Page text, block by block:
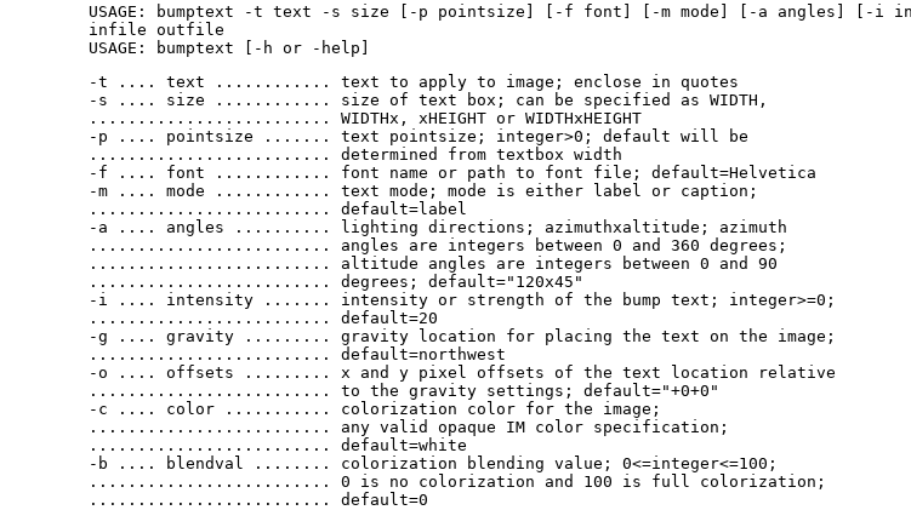
USAGE: bumptext -t text -s size [-p pointsize] [-f font] [-m mode] [-a angles]
infile outfile
USAGE: bumptext [-h or -help]
-t .... text ............ text to apply to image; enclose in quotes
-s .... size ............ size of text box; can be specified as WIDTH,
......................... WIDTHx, xHEIGHT or WIDTHxHEIGHT
-p .... pointsize ....... text pointsize; integer>0; default will be
......................... determined from textbox width
-f .... font ............ font name or path to font file; default=Helvetica
-m .... mode ............ text mode; mode is either label or caption;
......................... default=label
-a .... angles .......... lighting directions; azimuthxaltitude; azimuth
......................... angles are integers between 0 and 360 degrees;
......................... altitude angles are integers between 0 and 90
......................... degrees; default="120x45"
-i .... intensity ....... intensity or strength of the bump text; integer>=0;
......................... default=20
-g .... gravity ......... gravity location for placing the text on the image;
......................... default=northwest
-o .... offsets ......... x and y pixel offsets of the text location relative
......................... to the gravity settings; default="+0+0"
-c .... color ........... colorization color for the image;
......................... any valid opaque IM color specification;
......................... default=white
-b .... blendval ........ colorization blending value; 0<=integer<=100;
......................... 0 is no colorization and 100 is full colorization;
......................... default=0